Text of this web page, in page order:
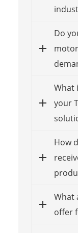
Do
What
your
How
What
offer